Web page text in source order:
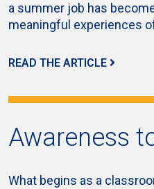
a summer job has
meaningful experiences
READ THE ARTICLE
Awareness
What begins as a